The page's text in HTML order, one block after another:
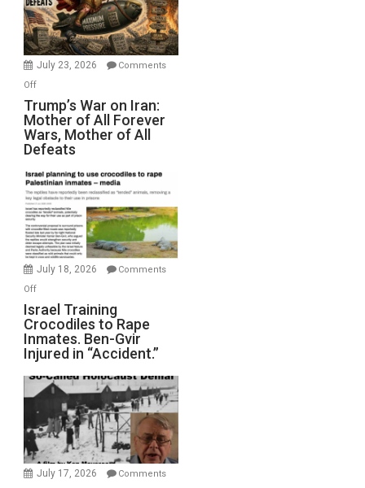
Renovations.
(FFWN
with
Wyatt
July 23, 2026
Comments
Offon
Trump’s
War
on
Iran:
Mother
of
All
Forever
Wars,
Mother
Defeats
Trump’s War on Iran:
Mother of All Forever
Wars, Mother of All
Defeats
July 18, 2026
Comments
Offon
Israel
Training
Crocodiles
to
Rape
Inmates.
Ben-
Gvir
Injured
in
Israel Training
Crocodiles to Rape
Inmates. Ben-Gvir
Injured in “Accident.”
July 17, 2026
Comments